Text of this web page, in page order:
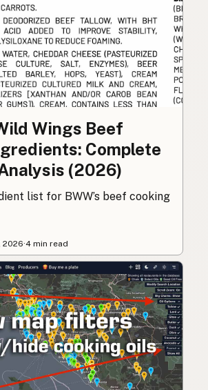
Wings Beef
Complete
(2026)
list for BWW’s beef cooking
2026·4 min read